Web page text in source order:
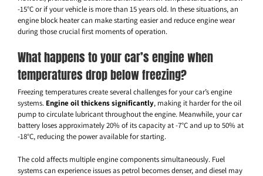
-15°C or if your vehicle is more than 15 years old. In these situations, an
engine block heater can make starting easier and reduce engine wear
during those crucial first moments of operation.
What happens to your car’s engine when
temperatures drop below freezing?
Freezing temperatures create several challenges for your car’s engine
systems. Engine oil thickens significantly, making it harder for the oil
pump to circulate lubricant throughout the engine. Meanwhile, your car
battery loses approximately 20% of its capacity at -7°C and up to 50% at
-18°C, reducing the power available for starting.
The cold affects multiple engine components simultaneously. Fuel
systems can experience issues as petrol becomes denser, and diesel may